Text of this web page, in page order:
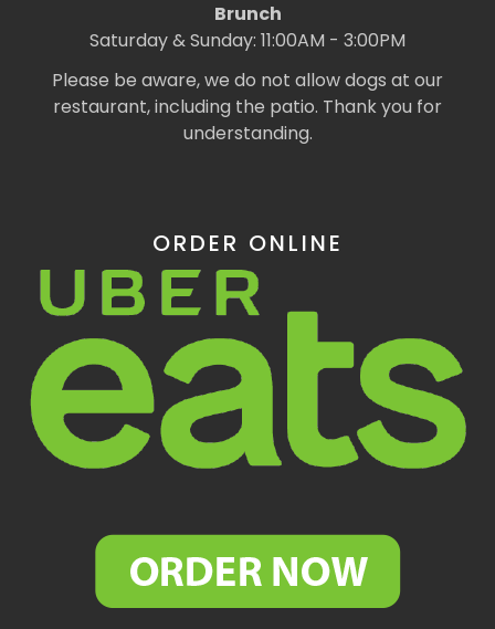
Brunch
Saturday & Sunday: 11:00AM - 3:00PM
Please be aware, we do not allow dogs at our
restaurant, including the patio. Thank you for
understanding.
ORDER ONLINE